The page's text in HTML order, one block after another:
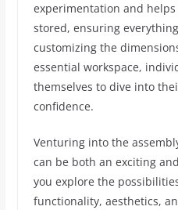
experimentation and
stored, ensuring
customizing the
essential workspace,
themselves to dive into
confidence.
Venturing into the
can be both an exciting
you explore the
functionality, aesthetics,